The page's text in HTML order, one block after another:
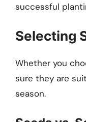
successful
Selecting
Whether you
sure they are
season.